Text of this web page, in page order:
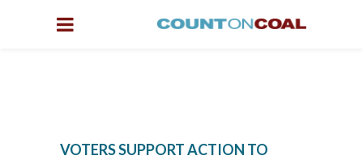
VOTERS SUPPORT ACTION TO